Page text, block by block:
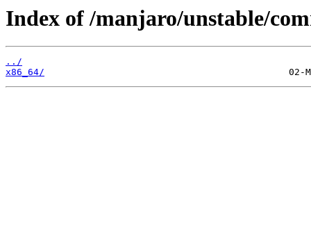
Index of /manjaro/unstable/
../
x86_64/